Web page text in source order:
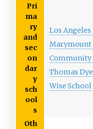
Pri
ma
ry
and
sec
on
dar
y
sch
ool
s
Los
Marymount
Community
Thomas
Wise School
Oth